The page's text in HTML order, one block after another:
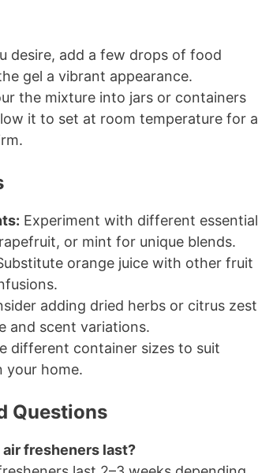
desire, add a few drops of food
gel a vibrant appearance.
the mixture into jars or containers
it to set at room temperature for a
Experiment with different essential
or mint for unique blends.
orange juice with other fruit
adding dried herbs or citrus zest
and scent variations.
different container sizes to suit
your home.
Questions
air fresheners last?